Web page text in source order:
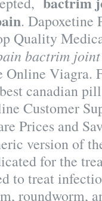
. Dapoxetine
Quality
bactrim
Online Viagra.
canadian
Customer
Prices and
version of
for the
to treat
roundworm,